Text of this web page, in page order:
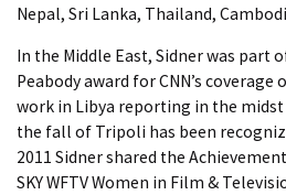
Nepal, Sri Lanka, Thailand,
In the Middle East, Sidner was part
Peabody award for CNN’s
work in Libya reporting in the
the fall of Tripoli has been
2011 Sidner shared the
SKY WFTV Women in Film &